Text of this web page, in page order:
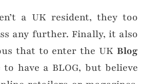
a UK resident, they too
any further. Finally, it also
that to enter the UK Blog
to have a BLOG, but believe